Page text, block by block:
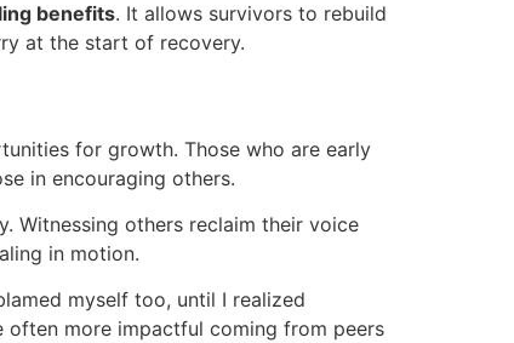
benefits. It allows survivors to rebuild
at the start of recovery.
for growth. Those who are early
in encouraging others.
Witnessing others reclaim their voice
in motion.
myself too, until I realized
often more impactful coming from peers